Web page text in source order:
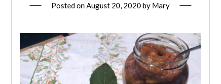
Posted onAugust 20, 2020 by Mary